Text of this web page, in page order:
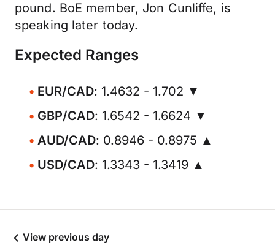
pound. BoE member, Jon Cunliffe, is
speaking later today.
Expected Ranges
EUR/CAD: 1.4632 - 1.702 ▼
GBP/CAD: 1.6542 - 1.6624 ▼
AUD/CAD: 0.8946 - 0.8975 ▲
USD/CAD: 1.3343 - 1.3419 ▲
View previous day